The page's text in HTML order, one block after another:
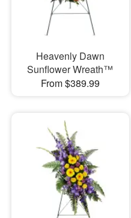
Heavenly Dawn
Sunflower Wreath™
From $389.99